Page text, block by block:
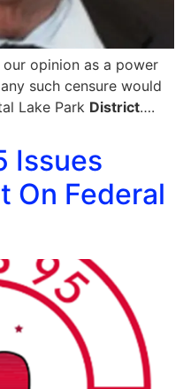
opinion as a power
such censure would
Lake Park District….
Issues
On Federal